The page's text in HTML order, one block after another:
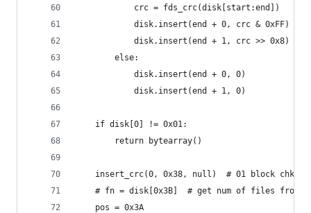
            crc = fds_crc(disk[start:end])
            disk.insert(end + 0, crc & 0xFF)
            disk.insert(end + 1, crc >> 0x8)
        else:
            disk.insert(end + 0, 0)
            disk.insert(end + 1, 0)
    if disk[0] != 0x01:
        return bytearray()
    insert_crc(0, 0x38, null)  # 01 block chksum
# fn = disk[0x3B]  # get num of files from
    pos = 0x3A